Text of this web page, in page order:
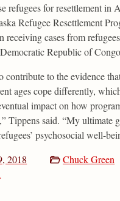
refugees for resettlement in
Refugee Resettlement
receiving cases from
Republic of
contribute to the evidence
ages cope differently,
impact on how
Tippens said. “My ultimate
psychosocial well-
2018
Chuck Green